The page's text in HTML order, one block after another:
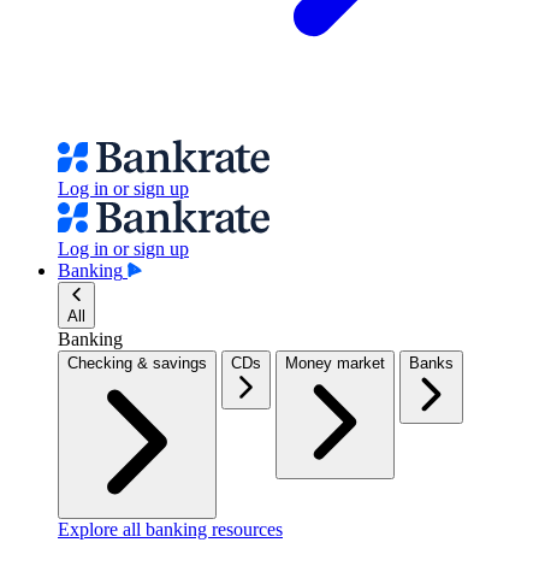
Log in or sign up
Log in or sign up
Banking
All
Banking
Checking & savings CDs Money market Banks
Explore all banking resources